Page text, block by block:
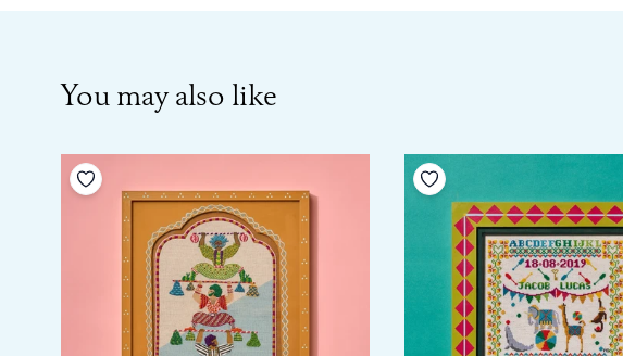
You may also like
Add to your wishlist Add to your wishlist